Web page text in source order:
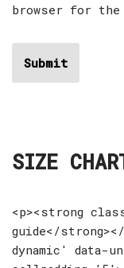
browser for the
SIZE
<p><strong
guide</
dynamic' data-